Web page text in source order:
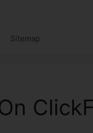
Sitemap